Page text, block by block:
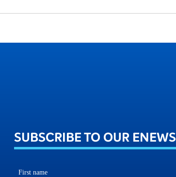
SUBSCRIBE TO OUR ENEWS
First name